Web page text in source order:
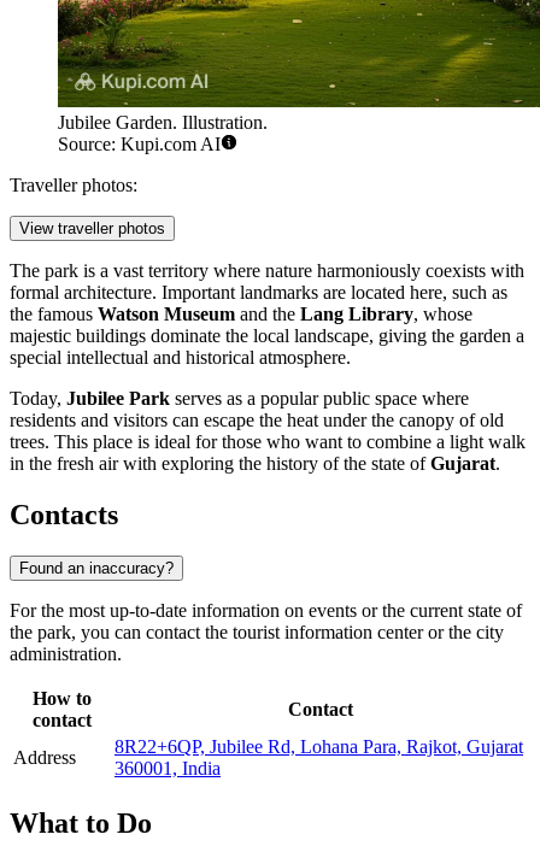
Jubilee Garden. Illustration.
Source: Kupi.com AI
Traveller photos:
View traveller photos
The park is a vast territory where nature harmoniously coexists with
formal architecture. Important landmarks are located here, such as
the famous Watson Museum and the Lang Library, whose
majestic buildings dominate the local landscape, giving the garden a
special intellectual and historical atmosphere.
Today, Jubilee Park serves as a popular public space where
residents and visitors can escape the heat under the canopy of old
trees. This place is ideal for those who want to combine a light walk
in the fresh air with exploring the history of the state ofGujarat.
Contacts
Found an inaccuracy?
For the most up-to-date information on events or the current state of
the park, you can contact the tourist information center or the city
administration.
How to
contact
Contact
Address
8R22+6QP, Jubilee Rd, Lohana Para, Rajkot, Gujarat
360001, India
What to Do